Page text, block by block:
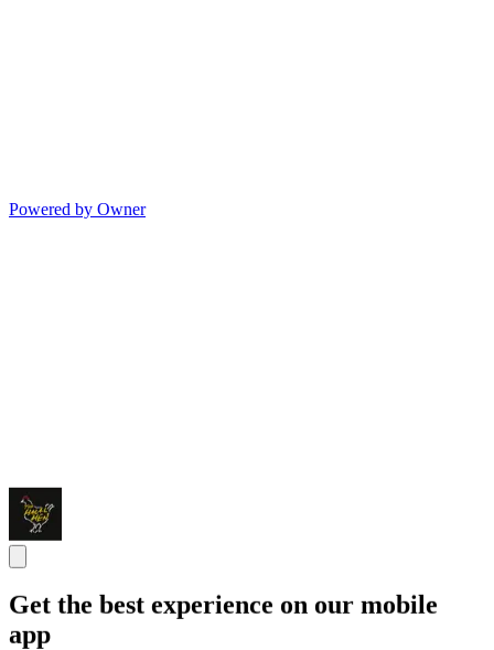
Powered by Owner
Get the best experience on our mobile
app